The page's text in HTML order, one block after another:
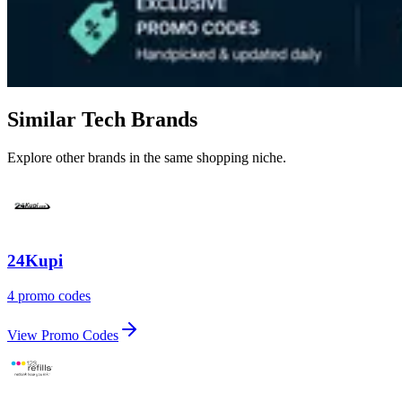
Similar Tech Brands
Explore other brands in the same shopping niche.
24Kupi
4 promo codes
View Promo Codes